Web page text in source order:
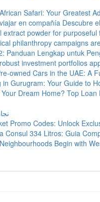
Safari: Your Greatest
en compañía Descubre
extract powder for purposeful
philanthropy campaigns
Panduan Lengkap untuk
investment portfolios
owned Cars in the UAE: A
in Gurugram: Your Guide to
Dream Home? Top Loan
Promo Codes: Unlock
Consul 334 Litros: Guia
Begin with